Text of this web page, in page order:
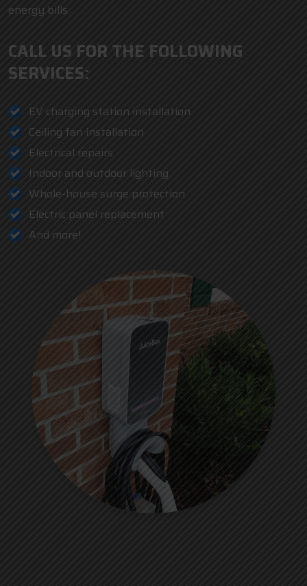
energy bills.
CALL US FOR THE FOLLOWING
SERVICES:
EV charging station installation
Ceiling fan installation
Electrical repairs
Indoor and outdoor lighting
Whole-house surge protection
Electric panel replacement
And more!